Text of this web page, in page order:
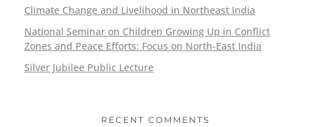
Climate Change and Livelihood in Northeast India
National Seminar on Children Growing Up in Conflict
Zones and Peace Efforts: Focus on North-East India
Silver Jubilee Public Lecture
RECENT COMMENTS